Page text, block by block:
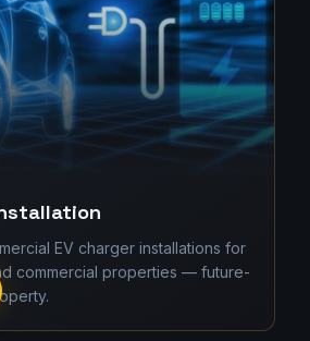
EV charger installations for
commercial properties — future-